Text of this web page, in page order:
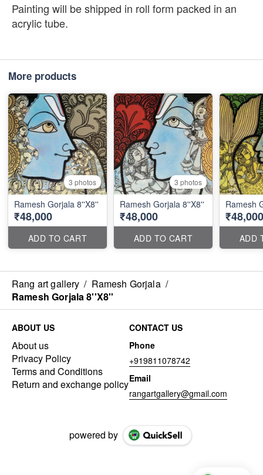
Painting will be shipped in roll form packed in an
acrylic tube.
More products
3 photos
Ramesh Gorjala 8''X8''
₹48,000
ADD TO CART
3 photos
Ramesh Gorjala 8''X8''
₹48,000
ADD TO CART
₹48,000
ADD
Rang art gallery / Ramesh Gorjala /
Ramesh Gorjala 8''X8''
ABOUT US
About us
Privacy Policy
Terms and Conditions
Return and exchange policy
CONTACT US
Phone
+919811078742
Email
rangartgallery@gmail.com
powered by